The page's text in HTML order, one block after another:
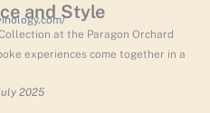
and Style
at the Paragon Orchard
experiences come together in a
2025